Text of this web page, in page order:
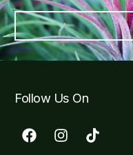
Follow Us On